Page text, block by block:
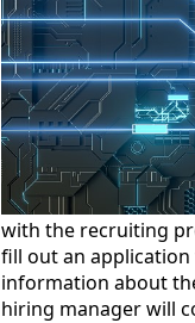
with the recruiting
fill out an
information about
hiring manager will